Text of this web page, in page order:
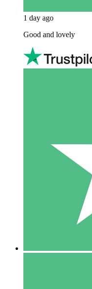
1 day ago
Good and lovely